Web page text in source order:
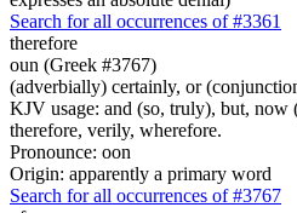
Search for all occurrences of #3361
therefore
oun (Greek #3767)
(adverbially) certainly, or
KJV usage: and (so, truly), but, now
therefore, verily, wherefore.
Pronounce: oon
Origin: apparently a primary word
Search for all occurrences of #3767